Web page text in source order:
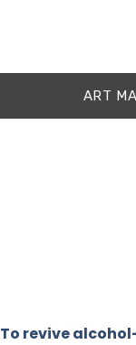
ART
To revive